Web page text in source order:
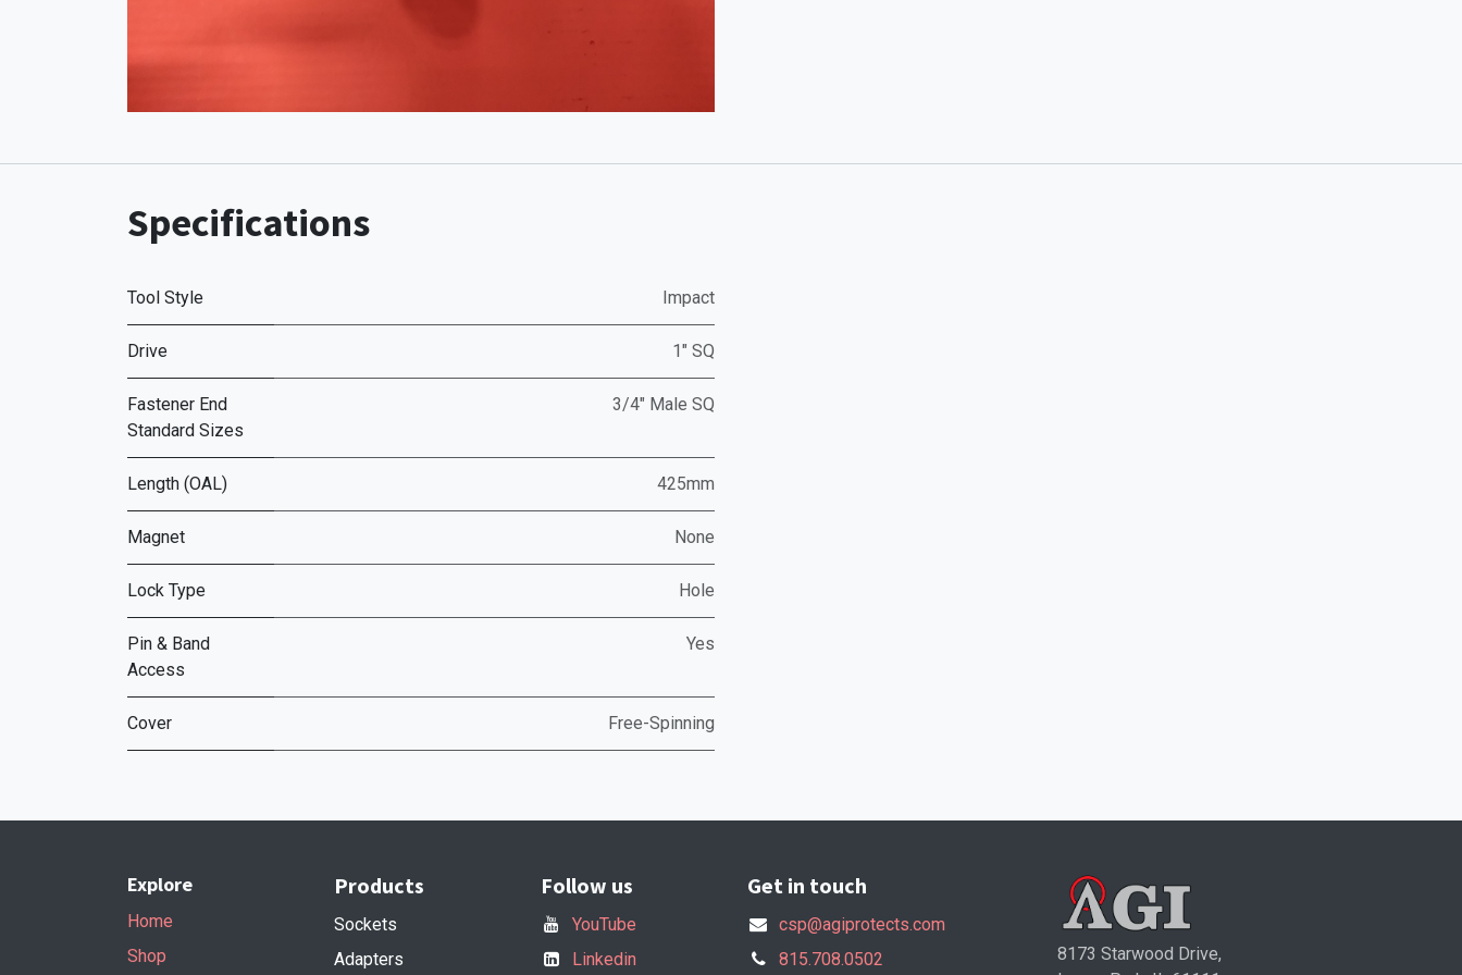
Specifications
Tool Style Impact
Drive 1" SQ
Fastener End
Standard Sizes
3/4" Male SQ
Length (OAL) 425mm
Magnet None
Lock Type Hole
Pin & Band
Access
Yes
Cover Free-Spinning
Explore
Home
Shop
Products
Sockets
Adapters
Follow us
YouTube
Linkedin
Get in touch
csp@agiprotects.com
815.708.0502
8173 Starwood Drive,